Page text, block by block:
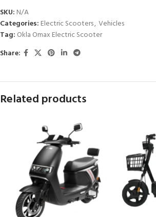
SKU: N/A
Categories: Electric Scooters, Vehicles
Tag: Okla Omax Electric Scooter
Share:
Related products